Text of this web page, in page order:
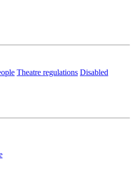
Theatre regulations Disabled